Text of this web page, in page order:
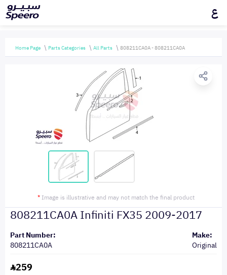
ع
Home Page Parts Categories All Parts 808211CA0A - 808211CA0A
* Image is illustrative and may not match the final product
808211CA0A Infiniti FX35 2009-2017
Part Number:
808211CA0A
Make:
Original
259